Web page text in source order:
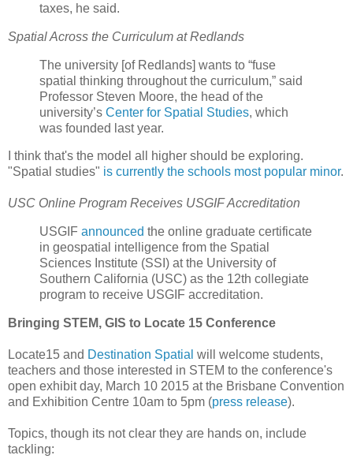
taxes, he said.
Spatial Across the Curriculum at Redlands
The university [of Redlands] wants to “fuse
spatial thinking throughout the curriculum,” said
Professor Steven Moore, the head of the
university’s Center for Spatial Studies, which
was founded last year.
I think that's the model all higher should be exploring.
"Spatial studies" is currently the schools most popular minor.
USC Online Program Receives USGIF Accreditation
USGIF announced the online graduate certificate
in geospatial intelligence from the Spatial
Sciences Institute (SSI) at the University of
Southern California (USC) as the 12th collegiate
program to receive USGIF accreditation.
Bringing STEM, GIS to Locate 15 Conference
Locate15 and Destination Spatial will welcome students,
teachers and those interested in STEM to the conference's
open exhibit day, March 10 2015 at the Brisbane Convention
and Exhibition Centre 10am to 5pm (press release).
Topics, though its not clear they are hands on, include
tackling: